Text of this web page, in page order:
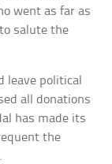
went as far as
salute the
leave political
all donations
has made its
the